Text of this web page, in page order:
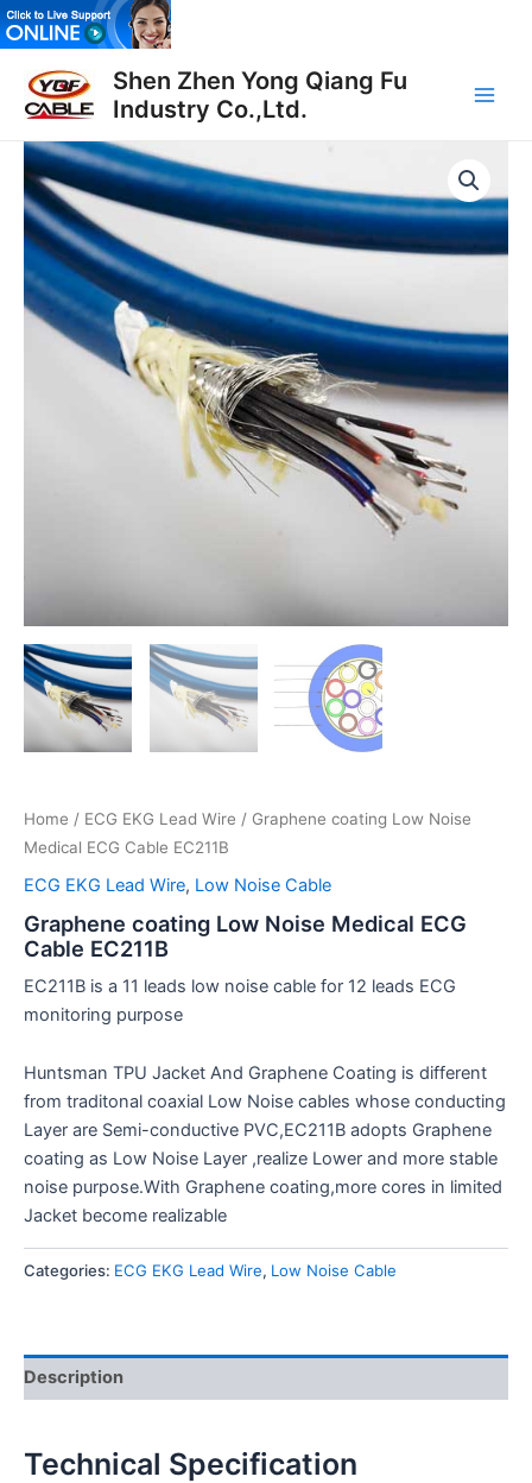
Skip
to
content
Shen Zhen Yong Qiang Fu
Industry Co.,Ltd.
Home / ECG EKG Lead Wire / Graphene coating Low Noise
Medical ECG Cable EC211B
ECG EKG Lead Wire, Low Noise Cable
Graphene coating Low Noise Medical ECG
Cable EC211B
EC211B is a 11 leads low noise cable for 12 leads ECG
monitoring purpose
Huntsman TPU Jacket And Graphene Coating is different
from traditonal coaxial Low Noise cables whose conducting
Layer are Semi-conductive PVC,EC211B adopts Graphene
coating as Low Noise Layer ,realize Lower and more stable
noise purpose.With Graphene coating,more cores in limited
Jacket become realizable
Categories: ECG EKG Lead Wire, Low Noise Cable
Description
Technical Specification